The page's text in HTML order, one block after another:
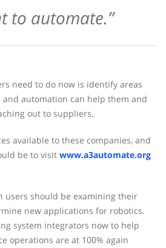
to automate.”
need to do now is identify areas
automation can help them and
out to suppliers.
available to these companies, and
be to visit www.a3automate.org
users should be examining their
new applications for robotics.
system integrators now to help
operations are at 100% again